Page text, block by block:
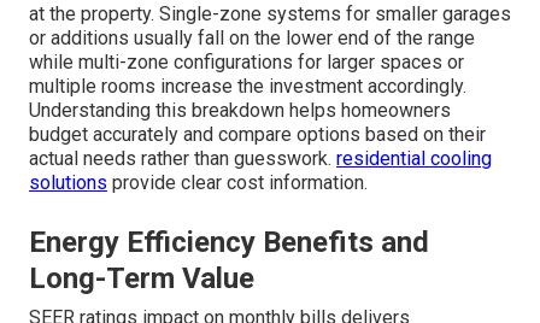
upfront rather than discovered during emergencies.
Transparent quotes include all necessary components so
there are no surprise expenses later in the project.
Schedule a consultation todayfor personalized guidance.
Common Cost Breakdown Between
Single-Zone and Multi-Zone
Systems
Equipment labor and permitting fees form the base cost